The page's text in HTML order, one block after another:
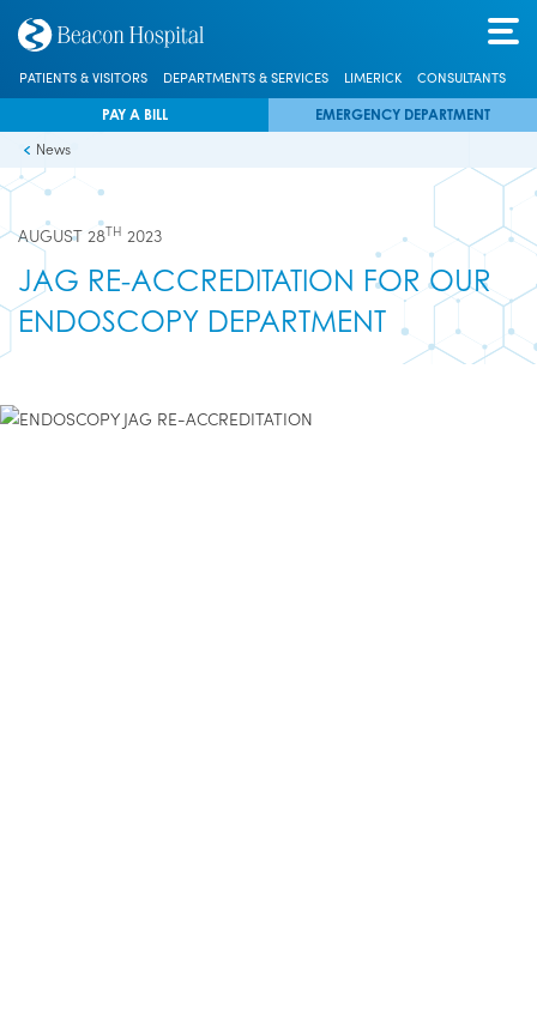
PATIENTS & VISITORS DEPARTMENTS & SERVICES LIMERICK CONSULTANTS
PAY A BILL EMERGENCY DEPARTMENT
News
AUGUST 28TH 2023
JAG RE-ACCREDITATION FOR OUR
ENDOSCOPY DEPARTMENT